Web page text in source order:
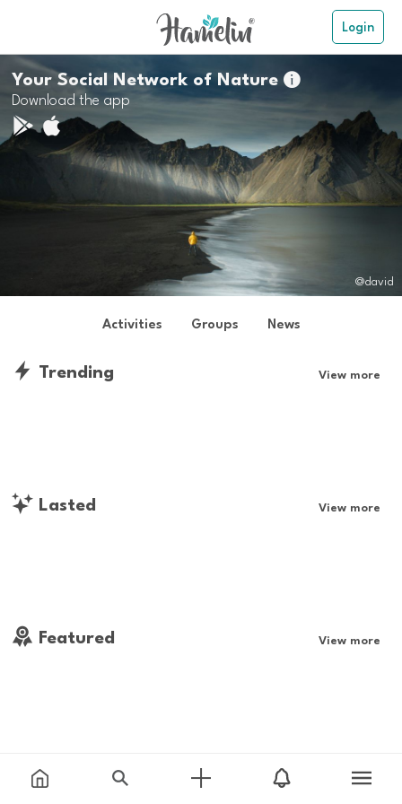
Login
Your Social Network of Nature
Download the app
@david
Activities Groups News
Trending View more
Lasted View more
Featured View more